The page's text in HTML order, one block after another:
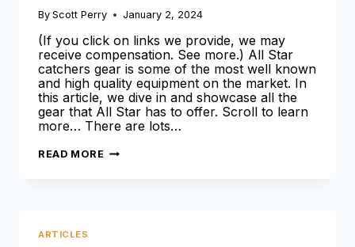
By Scott Perry January 2, 2024
(If you click on links we provide, we may
receive compensation. See more.) All Star
catchers gear is some of the most well known
and high quality equipment on the market. In
this article, we dive in and showcase all the
gear that All Star has to offer. Scroll to learn
more… There are lots…
READ MORE ALL
ARTICLES